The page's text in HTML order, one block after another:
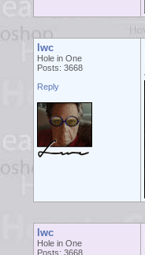
lwc
Hole in One
Posts: 3668
Reply
lwc
Hole in One
Posts: 3668